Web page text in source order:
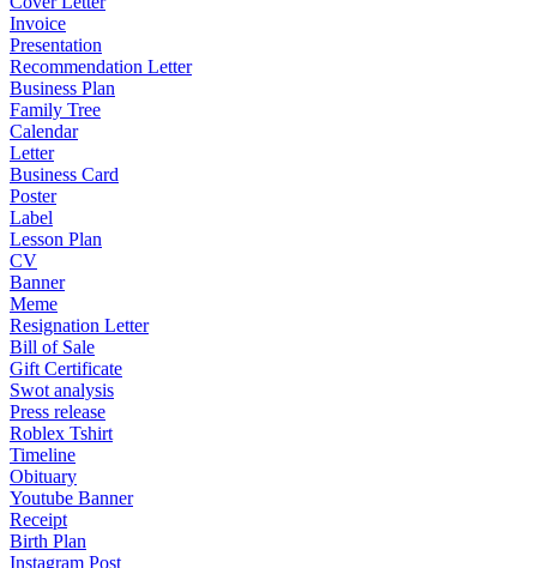
Invoice
Presentation
Recommendation Letter
Business Plan
Family Tree
Calendar
Letter
Business Card
Poster
Label
Lesson Plan
CV
Banner
Meme
Resignation Letter
Bill of Sale
Gift Certificate
Swot analysis
Press release
Roblex Tshirt
Timeline
Obituary
Youtube Banner
Receipt
Birth Plan
Instagram Post